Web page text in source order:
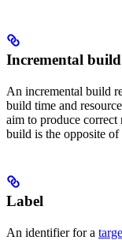
Incremental build
An incremental build
build time and
aim to produce
build is the opposite of
Label
An identifier for a